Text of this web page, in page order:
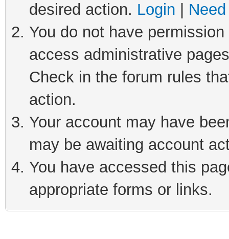
desired action. Login
You do not have
access administrative
Check in the forum rules
action.
Your account may have
may be awaiting account
You have accessed this
appropriate forms or links.